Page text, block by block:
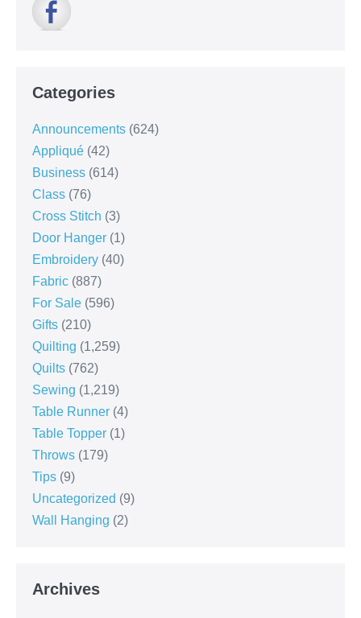
Categories
Announcements (624)
Appliqué (42)
Business (614)
Class (76)
Cross Stitch (3)
Door Hanger (1)
Embroidery (40)
Fabric (887)
For Sale (596)
Gifts (210)
Quilting (1,259)
Quilts (762)
Sewing (1,219)
Table Runner (4)
Table Topper (1)
Throws (179)
Tips (9)
Uncategorized (9)
Wall Hanging (2)
Archives